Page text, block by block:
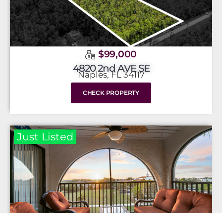
$99,000
4820 2nd AVE SE
Naples, FL 34117
CHECK PROPERTY
Just Listed